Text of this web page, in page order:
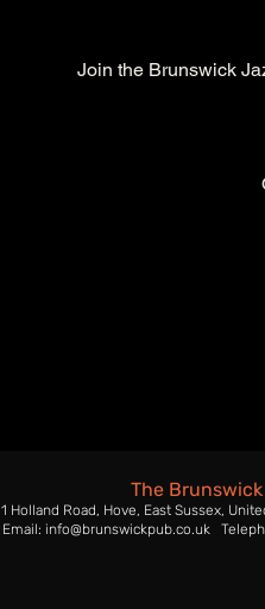
Join the Brunswick
The Brunswick
1 Holland Road, Hove, East Sussex,
Email: info@brunswickpub.co.uk